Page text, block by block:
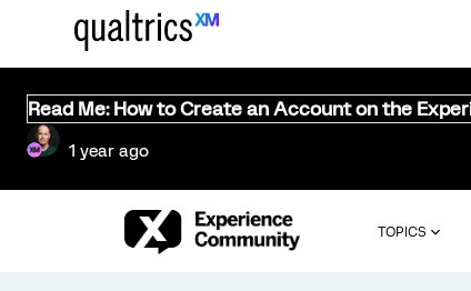
Read Me: How to Create an Account on the
1 year ago
TOPICS